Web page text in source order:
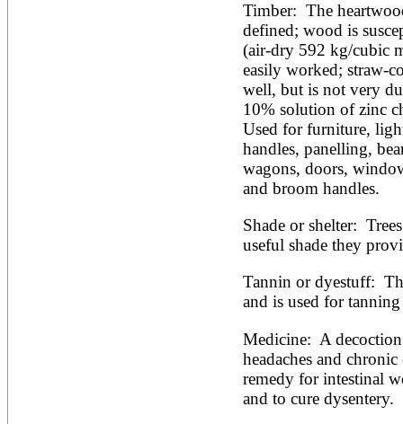
Timber:  The
defined; wood is
(air-dry 592 kg/cubic
easily worked; straw-
well, but is not very
10% solution of zinc
Used for furniture,
handles, panelling,
wagons, doors,
and broom handles.
Shade or shelter:
useful shade they
Tannin or dyestuff:
and is used for tanning
Medicine:  A
headaches and
remedy for intestinal
and to cure dysentery.